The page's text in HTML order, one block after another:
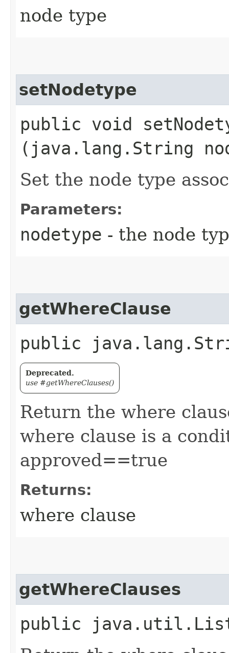
node type
setNodetype
public void
(java.lang.String
Set the node type
Parameters:
nodetype - the node
getWhereClause
public
Deprecated.
use #getWhereClauses()
Return the where
where clause is a
approved==true
Returns:
where clause
getWhereClauses
public